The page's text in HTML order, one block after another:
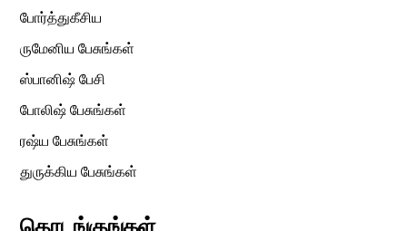
போர்த்துகீசிய
ருமேனிய பேசுங்கள்
ஸ்பானிஷ் பேசி
போலிஷ் பேசுங்கள்
ரஷ்ய பேசுங்கள்
துருக்கிய பேசுங்கள்
தொடங்குங்கள்